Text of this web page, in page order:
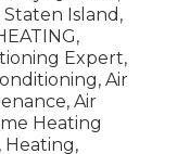
Island,
Expert,
Air
Air
Heating
Heating,